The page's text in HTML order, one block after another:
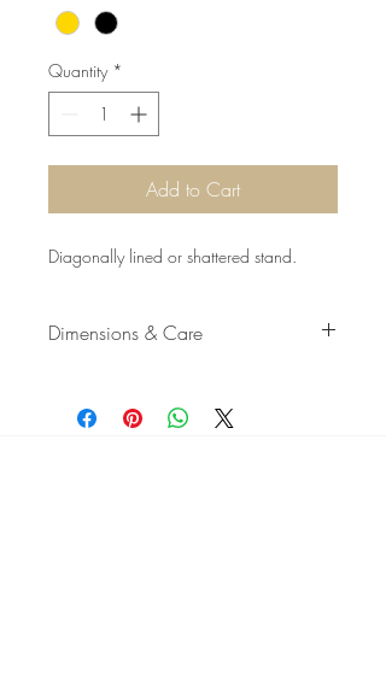
Quantity *
Add to Cart
Diagonally lined or shattered stand.
Dimensions & Care